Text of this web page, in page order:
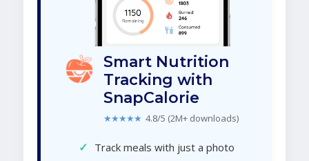
Smart Nutrition
Tracking with
SnapCalorie
★★★★★ 4.8/5 (2M+ downloads)
✓ Track meals with just a photo